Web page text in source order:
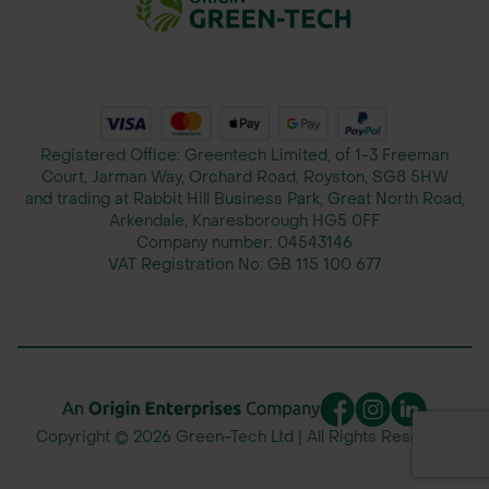
5L: Suitable for medium to large-
Active Ingredient:
Buffering Agents: Acid-based
ingredients that stabilize the pH of
water for optimal pesticide and
herbicide effectiveness.
the spray tank to adjust water pH
herbicides.
Registered Office: Greentech Limited, of 1-3 Freeman
Court, Jarman Way, Orchard Road, Royston, SG8 5HW
and trading at Rabbit Hill Business Park, Great North Road,
Arkendale, Knaresborough HG5 0FF
Company number: 04543146
VAT Registration No: GB 115 100 677
Copyright © 2026 Green-Tech Ltd | All Rights Reserved